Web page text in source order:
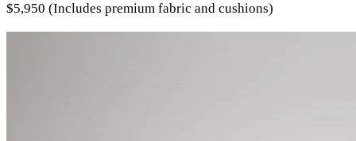
$5,950 (Includes premium fabric and cushions)